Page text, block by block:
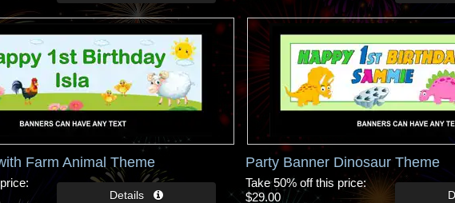
Farm Animal Theme Party Banner Dinosaur Theme
Take 50% off this price
$29.00